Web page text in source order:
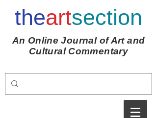
theartsection
An Online Journal of Art and
Cultural Commentary